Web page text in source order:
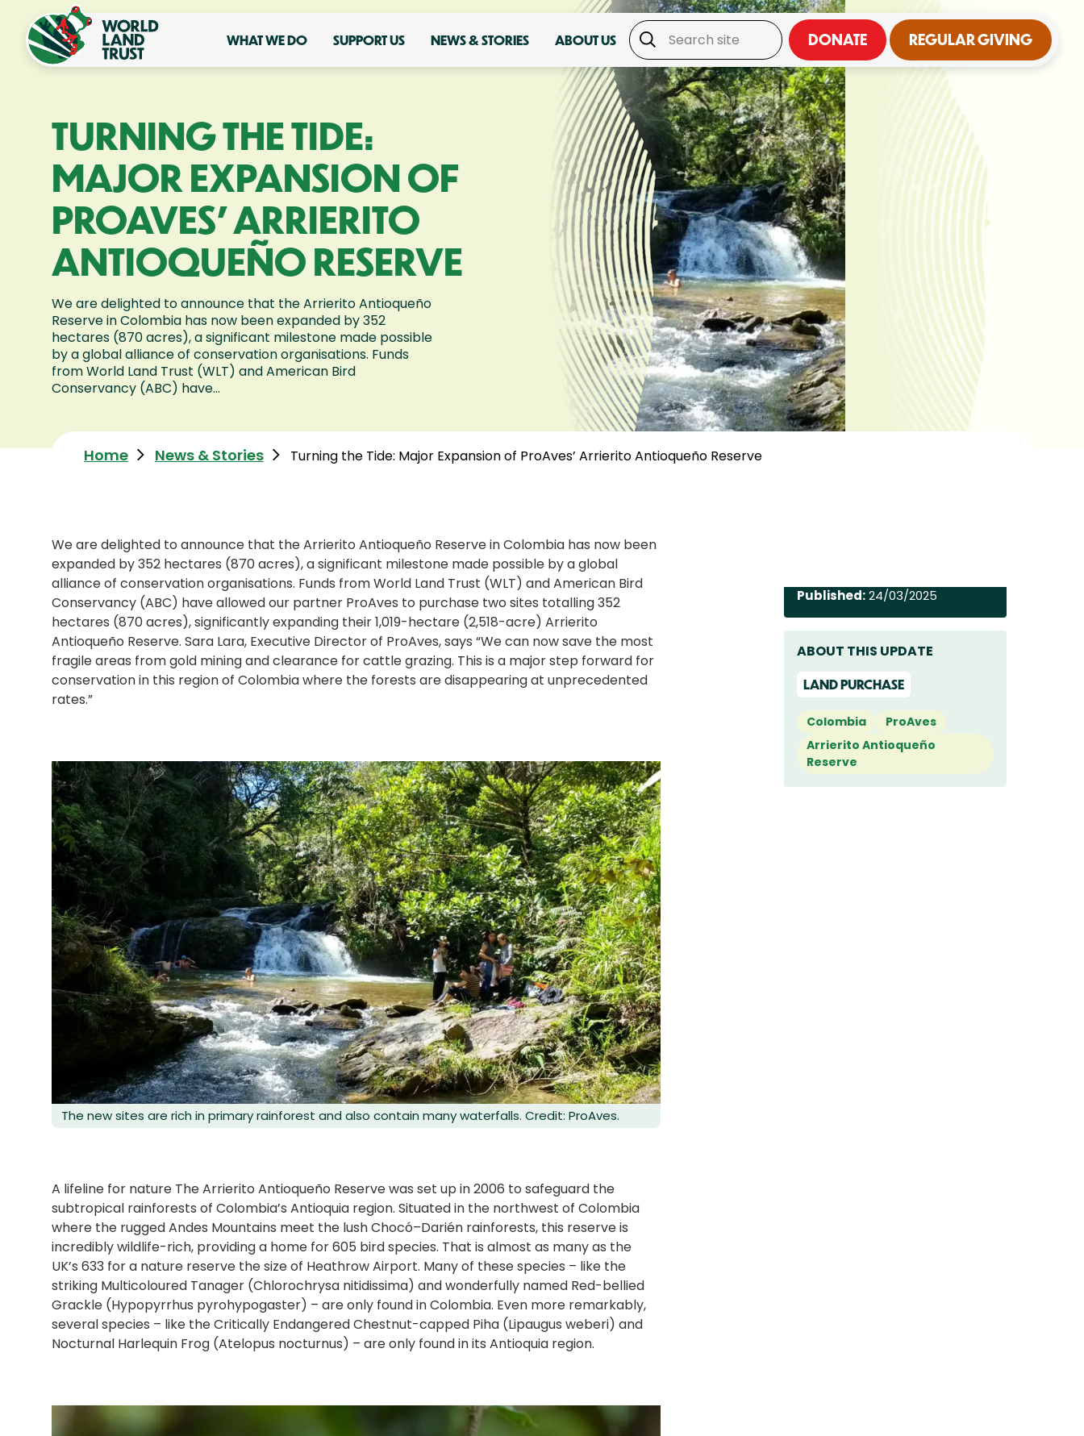
WHAT WE DO SUPPORT US NEWS & STORIES ABOUT US DONATE REGULAR GIVING
TURNING THE TIDE:
MAJOR EXPANSION OF
PROAVES’ ARRIERITO
ANTIOQUEÑO RESERVE
We are delighted to announce that the Arrierito Antioqueño
Reserve in Colombia has now been expanded by 352
hectares (870 acres), a significant milestone made possible
by a global alliance of conservation organisations. Funds
from World Land Trust (WLT) and American Bird
Conservancy (ABC) have...
Home News & Stories Turning the Tide: Major Expansion of ProAves’ Arrierito Antioqueño Reserve
Published: 24/03/2025
ABOUT THIS UPDATE
LAND PURCHASE
Colombia
ProAves
Arrierito Antioqueño
Reserve
We are delighted to announce that the Arrierito Antioqueño Reserve in Colombia has now been
expanded by 352 hectares (870 acres), a significant milestone made possible by a global
alliance of conservation organisations. Funds from World Land Trust (WLT) and American Bird
Conservancy (ABC) have allowed our partner ProAves to purchase two sites totalling 352
hectares (870 acres), significantly expanding their 1,019-hectare (2,518-acre) Arrierito
Antioqueño Reserve. Sara Lara, Executive Director of ProAves, says “We can now save the most
fragile areas from gold mining and clearance for cattle grazing. This is a major step forward for
conservation in this region of Colombia where the forests are disappearing at unprecedented
rates.”
The new sites are rich in primary rainforest and also contain many waterfalls. Credit: ProAves.
A lifeline for nature The Arrierito Antioqueño Reserve was set up in 2006 to safeguard the
subtropical rainforests of Colombia’s Antioquia region. Situated in the northwest of Colombia
where the rugged Andes Mountains meet the lush Chocó–Darién rainforests, this reserve is
incredibly wildlife-rich, providing a home for 605 bird species. That is almost as many as the
UK’s 633 for a nature reserve the size of Heathrow Airport. Many of these species – like the
striking Multicoloured Tanager (Chlorochrysa nitidissima) and wonderfully named Red-bellied
Grackle (Hypopyrrhus pyrohypogaster) – are only found in Colombia. Even more remarkably,
several species – like the Critically Endangered Chestnut-capped Piha (Lipaugus weberi) and
Nocturnal Harlequin Frog (Atelopus nocturnus) – are only found in its Antioquia region.